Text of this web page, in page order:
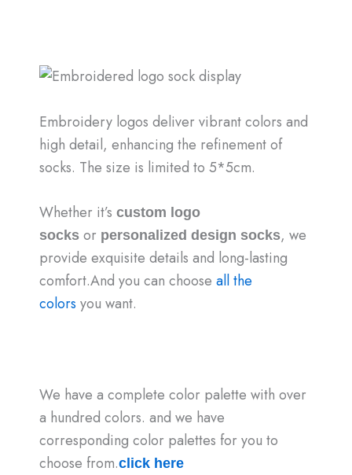
Embroidery logos deliver vibrant colors and
high detail, enhancing the refinement of
socks. The size is limited to 5*5cm.
Whether it’s custom logo
socks or personalized design socks, we
provide exquisite details and long-lasting
comfort.And you can choose all the
colors you want.
We have a complete color palette with over
a hundred colors. and we have
corresponding color palettes for you to
choose from.click here